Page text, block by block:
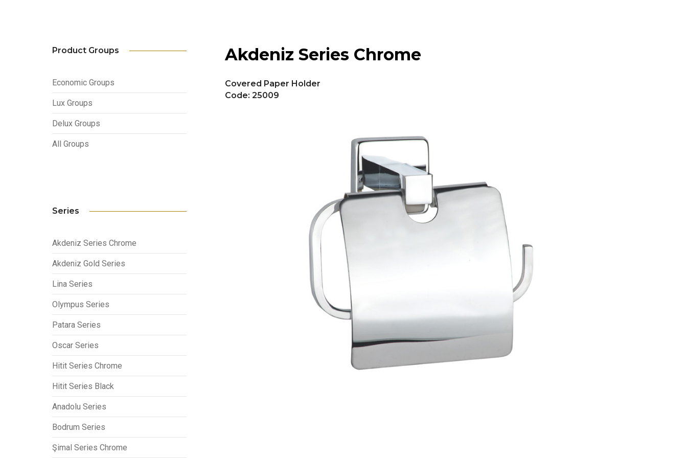
Akdeniz Series Chrome
Covered Paper Holder
Code: 25009
Product Groups
Economic Groups
Lux Groups
Delux Groups
All Groups
Series
Akdeniz Series Chrome
Akdeniz Gold Series
Lina Series
Olympus Series
Patara Series
Oscar Series
Hitit Series Chrome
Hitit Series Black
Anadolu Series
Bodrum Series
Şimal Series Chrome